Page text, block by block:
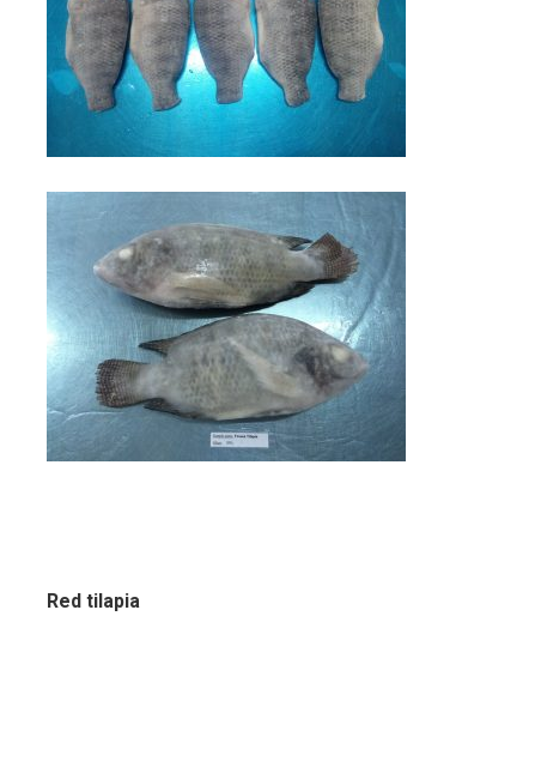
Red tilapia